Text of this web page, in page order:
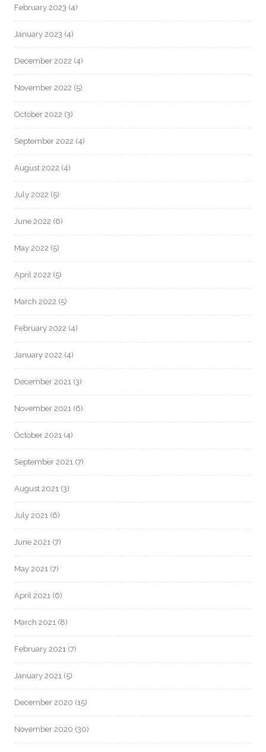
February 2023 (4)
January 2023 (4)
December 2022 (4)
November 2022 (5)
October 2022 (3)
September 2022 (4)
August 2022 (4)
July 2022 (5)
June 2022 (6)
May 2022 (5)
April 2022 (5)
March 2022 (5)
February 2022 (4)
January 2022 (4)
December 2021 (3)
November 2021 (6)
October 2021 (4)
September 2021 (7)
August 2021 (3)
July 2021 (6)
June 2021 (7)
May 2021 (7)
April 2021 (6)
March 2021 (8)
February 2021 (7)
January 2021 (5)
December 2020 (15)
November 2020 (30)